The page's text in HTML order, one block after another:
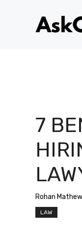
7
Rohan Mathew
LAW